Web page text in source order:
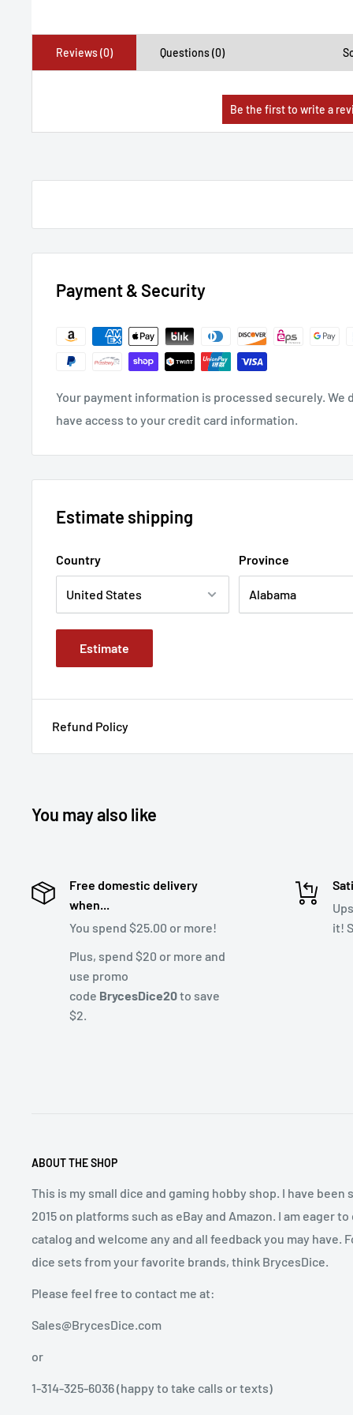
Reviews (0) Questions (0)
Payment & Security
Your payment information is processed securely.
have access to your credit card information.
Estimate shipping
Country Province
Estimate
Refund Policy
You may also like
Free domestic delivery
when...
You spend $25.00 or more!
Plus, spend $20 or more and
use promo
code BrycesDice20to save
$2.
it!
ABOUT THE SHOP
This is my small dice and gaming hobby shop. I have
2015 on platforms such as eBay and Amazon. I am eager
catalog and welcome any and all feedback you may have.
dice sets from your favorite brands, think BrycesDice.
Please feel free to contact me at:
Sales@BrycesDice.com
or
1-314-325-6036 (happy to take calls or texts)